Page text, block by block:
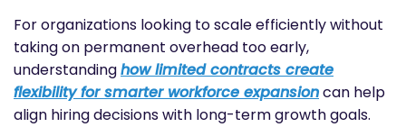
For organizations looking to scale efficiently without
taking on permanent overhead too early,
understandinghow limited contracts create
flexibility for smarter workforce expansioncan help
align hiring decisions with long-term growth goals.